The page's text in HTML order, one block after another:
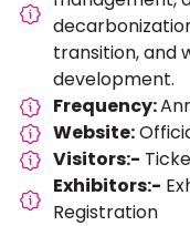
transition, and
development.
Frequency:
Website:
Visitors:-
Exhibitors:-
Registration